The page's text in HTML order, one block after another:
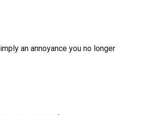
an annoyance you no longer